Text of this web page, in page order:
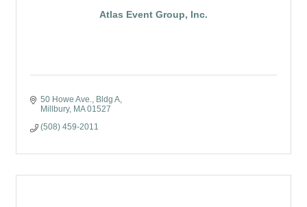
Atlas Event Group, Inc.
50 Howe Ave. Bldg A
Millbury MA 01527
(508) 459-2011